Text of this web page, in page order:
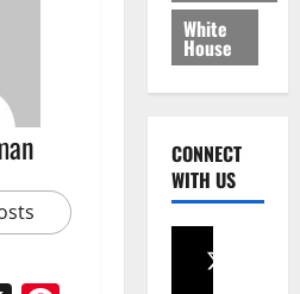
White
House
CONNECT
WITH US